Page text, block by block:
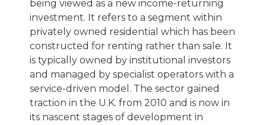
being viewed as a new income-returning
investment. It refers to a segment within
privately owned residential which has been
constructed for renting rather than sale. It
is typically owned by institutional investors
and managed by specialist operators with a
service-driven model. The sector gained
traction in the U.K. from 2010 and is now in
its nascent stages of development in